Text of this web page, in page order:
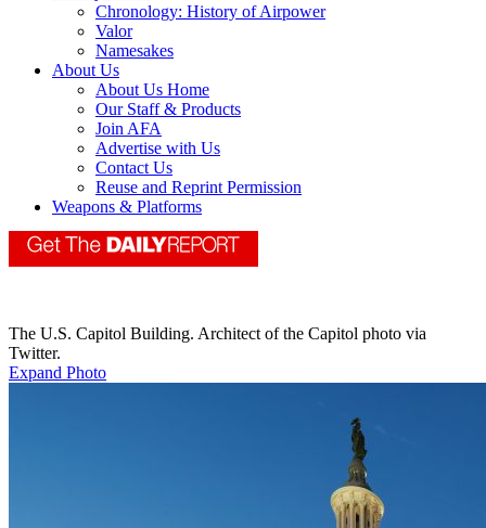
Chronology: History of Airpower
Valor
Namesakes
About Us
About Us Home
Our Staff & Products
Join AFA
Advertise with Us
Contact Us
Reuse and Reprint Permission
Weapons & Platforms
The U.S. Capitol Building. Architect of the Capitol photo via
Twitter.
Expand Photo